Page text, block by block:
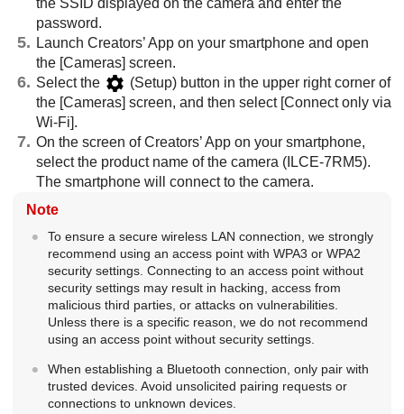
password.
Launch Creators’ App on your smartphone and open
the [Cameras] screen.
Select the
(Setup) button in the upper right corner of
the [Cameras] screen, and then select [Connect only via
Wi-Fi].
On the screen of Creators’ App on your smartphone,
select the product name of the camera (ILCE-7RM5).
The smartphone will connect to the camera.
Note
To ensure a secure wireless LAN connection, we strongly
recommend using an access point with WPA3 or WPA2
security settings. Connecting to an access point without
security settings may result in hacking, access from
malicious third parties, or attacks on vulnerabilities.
Unless there is a specific reason, we do not recommend
using an access point without security settings.
When establishing a Bluetooth connection, only pair with
trusted devices. Avoid unsolicited pairing requests or
connections to unknown devices.